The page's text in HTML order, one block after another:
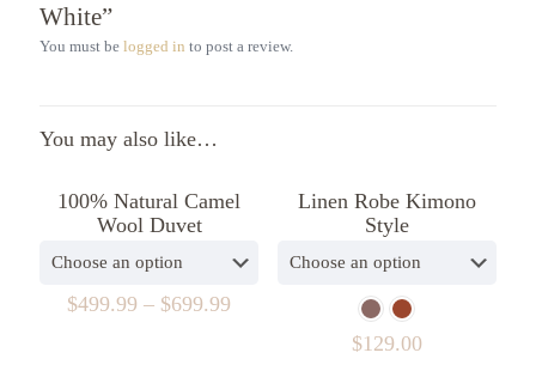
White”
You must be logged in to post a review.
You may also like…
100% Natural Camel
Wool Duvet
$499.99 – $699.99
Linen Robe Kimono
Style
$129.00